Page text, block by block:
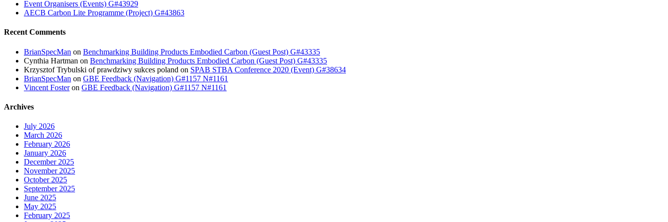
Event Organisers (Events) G#43929
AECB Carbon Lite Programme (Project) G#43863
Recent Comments
BrianSpecMan on Benchmarking Building Products Embodied Carbon (Guest Post) G#43335
Cynthia Hartman on Benchmarking Building Products Embodied Carbon (Guest Post) G#43335
Krzysztof Trybulski of prawdziwy sukces poland on SPAB STBA Conference 2020 (Event) G#38634
BrianSpecMan on GBE Feedback (Navigation) G#1157 N#1161
Vincent Fosteron GBE Feedback (Navigation) G#1157 N#1161
Archives
July 2026
March 2026
February 2026
January 2026
December 2025
November 2025
October 2025
September 2025
June 2025
May 2025
February 2025